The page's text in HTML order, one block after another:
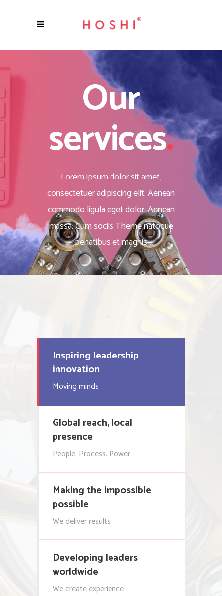
Our
services.
Lorem ipsum dolor sit amet,
consectetuer adipiscing elit. Aenean
commodo ligula eget dolor. Aenean
massa. Cum sociis Theme natoque
penatibus et magnis
Inspiring leadership
innovation
Moving minds
Global reach, local
presence
People. Process. Power
Making the impossible
possible
We deliver results
Developing leaders
worldwide
We create experience